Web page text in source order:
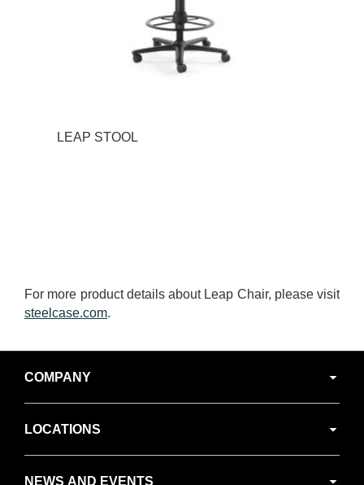
LEAP STOOL
For more product details about Leap Chair, please visit
steelcase.com.
Navigation
COMPANY
LOCATIONS
NEWS AND EVENTS